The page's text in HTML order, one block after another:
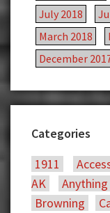
July 2018
March 2018
December
Categories
1911
AK
Browning